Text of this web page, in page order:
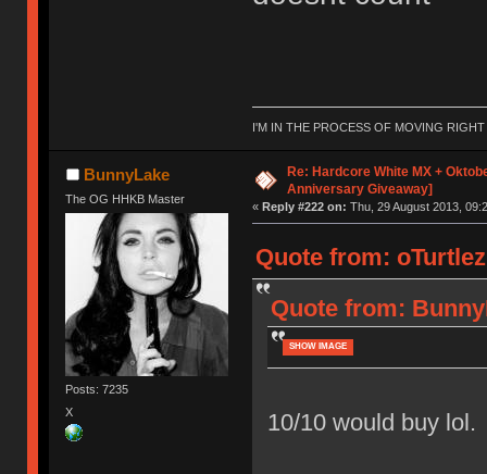
I'M IN THE PROCESS OF MOVING
BunnyLake
The OG HHKB Master
Posts: 7235
X
Re: Hardcore White MX +
Anniversary Giveaway]
« Reply #222 on: Thu, 29 August 2013,
Quote from:
Quote from:
SHOW IMAGE
10/10 would buy lol.